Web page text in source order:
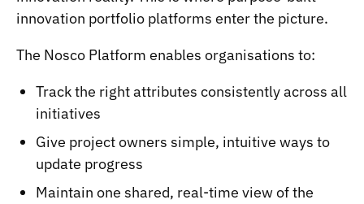
innovation portfolio platforms enter the picture.
The Nosco Platform enables organisations to:
Track the right attributes consistently across all
initiatives
Give project owners simple, intuitive ways to
update progress
Maintain one shared, real-time view of the